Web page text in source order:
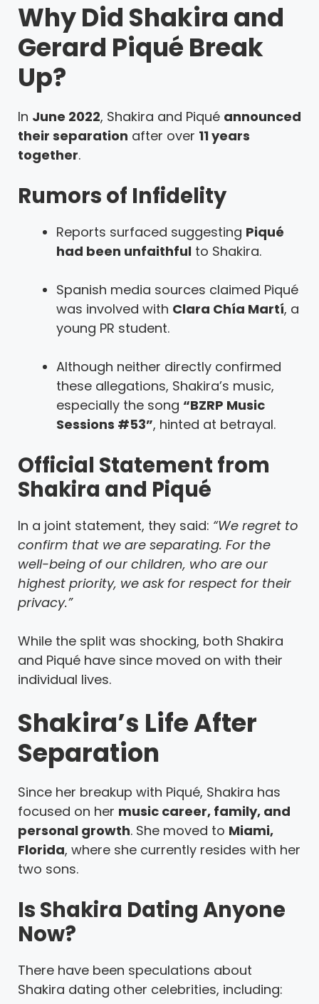
Why Did Shakira and
Gerard Piqué Break
Up?
In June 2022, Shakira and Piqué announced
their separation after over 11 years
together.
Rumors of Infidelity
Reports surfaced suggesting Piqué
had been unfaithful to Shakira.
Spanish media sources claimed Piqué
was involved with Clara Chía Martí, a
young PR student.
Although neither directly confirmed
these allegations, Shakira’s music,
especially the song “BZRP Music
Sessions #53”, hinted at betrayal.
Official Statement from
Shakira and Piqué
In a joint statement, they said: “We regret to
confirm that we are separating. For the
well-being of our children, who are our
highest priority, we ask for respect for their
privacy.”
While the split was shocking, both Shakira
and Piqué have since moved on with their
individual lives.
Shakira’s Life After
Separation
Since her breakup with Piqué, Shakira has
focused on her music career, family, and
personal growth. She moved to Miami,
Florida, where she currently resides with her
two sons.
Is Shakira Dating Anyone
Now?
There have been speculations about
Shakira dating other celebrities, including: